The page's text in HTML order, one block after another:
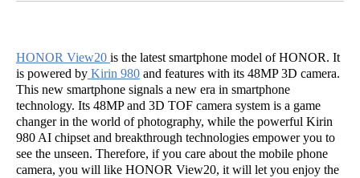
HONOR View20 is the latest smartphone model of HONOR. It
is powered by Kirin 980 and features with its 48MP 3D camera.
This new smartphone signals a new era in smartphone
technology. Its 48MP and 3D TOF camera system is a game
changer in the world of photography, while the powerful Kirin
980 AI chipset and breakthrough technologies empower you to
see the unseen. Therefore, if you care about the mobile phone
camera, you will like HONOR View20, it will let you enjoy the